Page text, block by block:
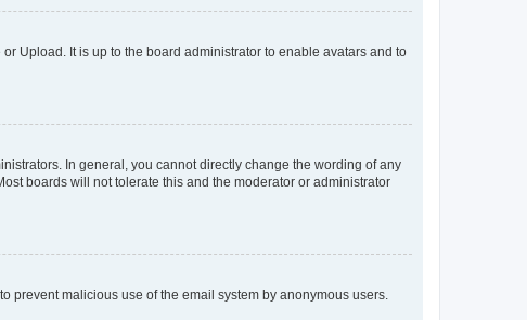
Upload. It is up to the board administrator to enable avatars and to
In general, you cannot directly change the wording of any
boards will not tolerate this and the moderator or administrator
prevent malicious use of the email system by anonymous users.